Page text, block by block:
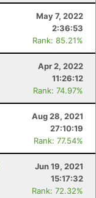
May 7, 2022
2:36:53
Rank: 85.21%
Apr 2, 2022
11:26:12
Rank: 74.97%
Aug 28, 2021
27:10:19
Rank: 77.54%
Jun 19, 2021
15:17:32
Rank: 72.32%